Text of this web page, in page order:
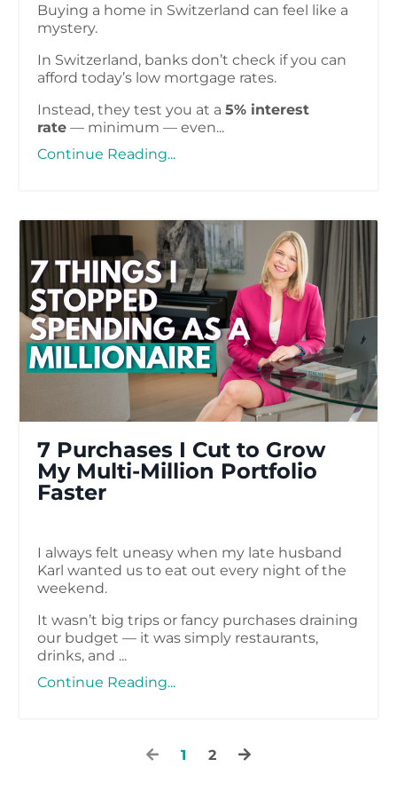
Buying a home in Switzerland can feel like a
mystery.
In Switzerland, banks don’t check if you can
afford today’s low mortgage rates.
Instead, they test you at a 5% interest
rate — minimum — even...
Continue Reading...
7 Purchases I Cut to Grow
My Multi-Million Portfolio
Faster
I always felt uneasy when my late husband
Karl wanted us to eat out every night of the
weekend.
It wasn’t big trips or fancy purchases draining
our budget — it was simply restaurants,
drinks, and ...
Continue Reading...
1 2